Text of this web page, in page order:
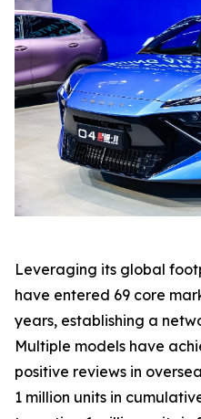
Leveraging its global
have entered 69 core
years, establishing a
Multiple models have
positive reviews in
1 million units in